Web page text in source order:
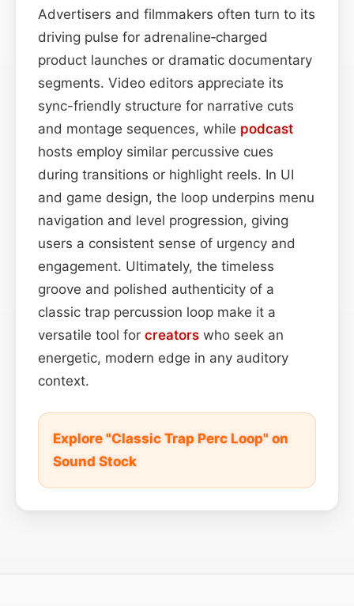
Advertisers and filmmakers often turn to its
driving pulse for adrenaline‑charged
product launches or dramatic documentary
segments. Video editors appreciate its
sync-friendly structure for narrative cuts
and montage sequences, while podcast
hosts employ similar percussive cues
during transitions or highlight reels. In UI
and game design, the loop underpins menu
navigation and level progression, giving
users a consistent sense of urgency and
engagement. Ultimately, the timeless
groove and polished authenticity of a
classic trap percussion loop make it a
versatile tool for creators who seek an
energetic, modern edge in any auditory
context.
Explore "Classic Trap Perc Loop" on
Sound Stock